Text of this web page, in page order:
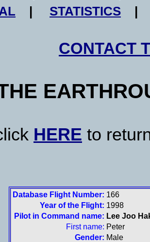
| STATISTICS
CONTACT
HERE to
Database Flight Number: 166
Year of the Flight: 1998
Pilot in Command name: Lee Joo
First name: Peter
Gender: Male